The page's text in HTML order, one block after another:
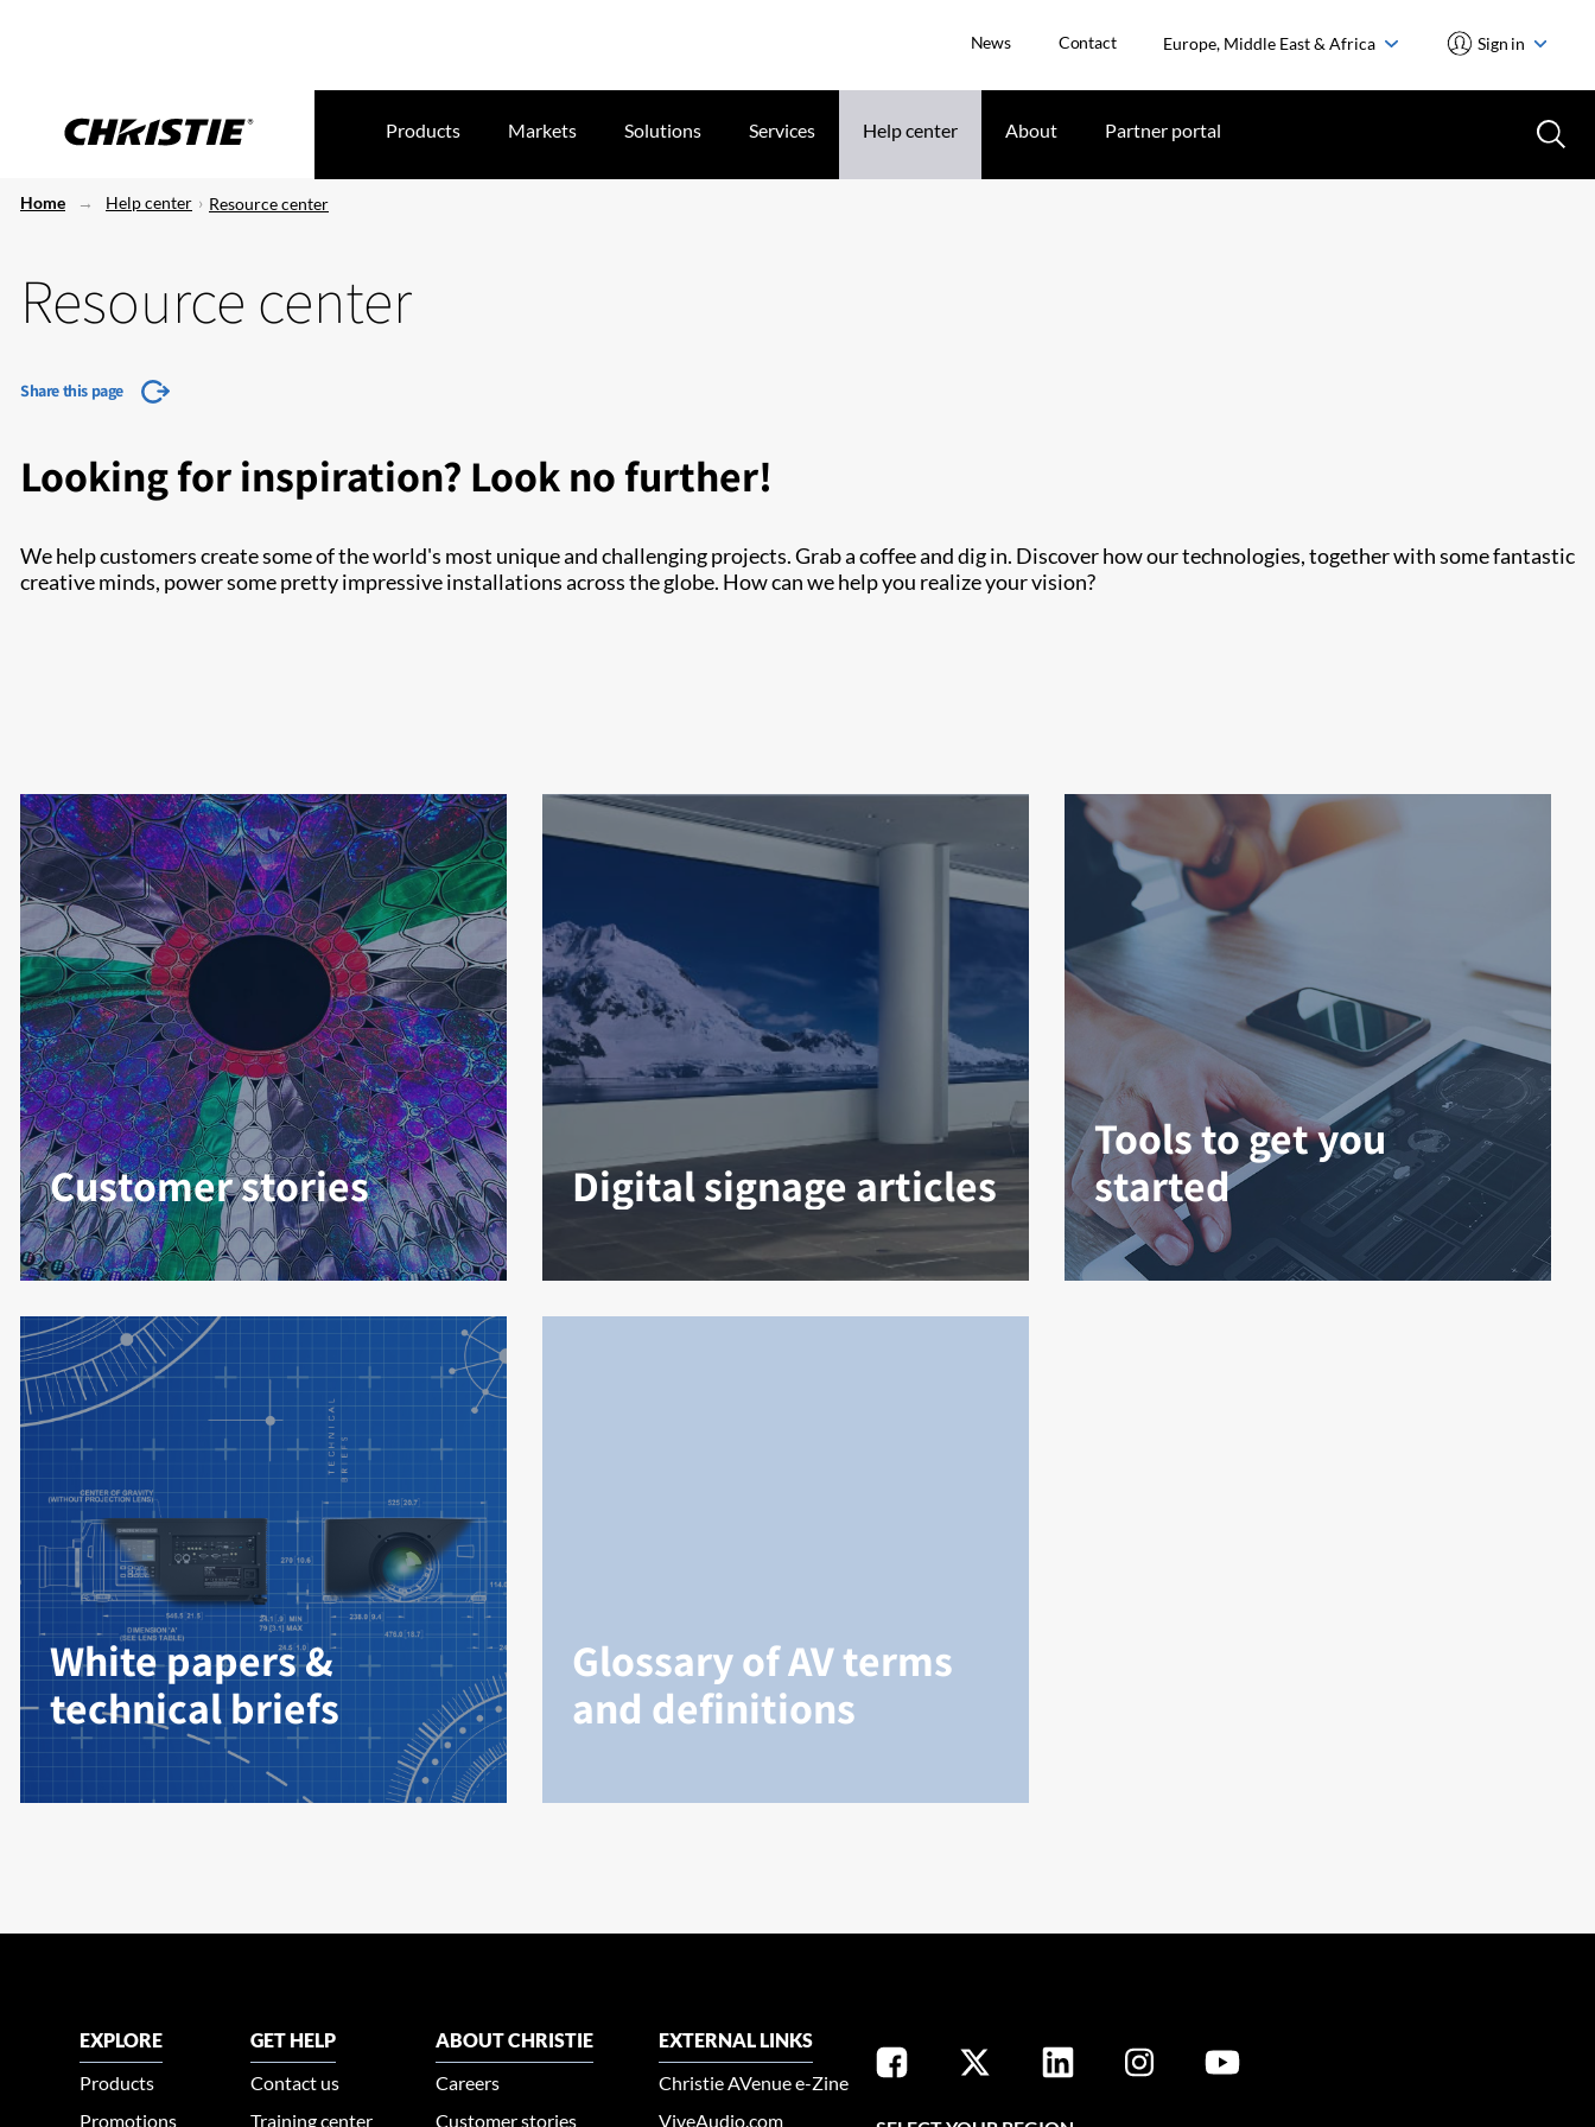
News Contact Europe, Middle East & Africa Sign in
Products Markets Solutions Services Help center About Partner portal
Home Help center Resource center
Resource center
Share this page
Looking for inspiration? Look no further!
We help customers create some of the world's most unique and challenging projects. Grab a coffee and dig in. Discover how our technologies, together with some fantastic
creative minds, power some pretty impressive installations across the globe. How can we help you realize your vision?
Customer stories Digital signage articles
Tools to get you
started
White papers &
technical briefs
Glossary of AV terms
and definitions
EXPLORE
Products
Promotions
GET HELP
Contact us
Training center
ABOUT CHRISTIE
Careers
Customer stories
EXTERNAL LINKS
Christie AVenue e-Zine
ViveAudio.com